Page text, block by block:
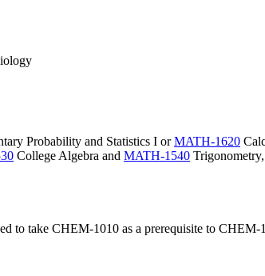
Probability and Statistics I orMATH-1620
College Algebra and MATH-1540 Trigonometry
to take CHEM-1010 as a prerequisite to